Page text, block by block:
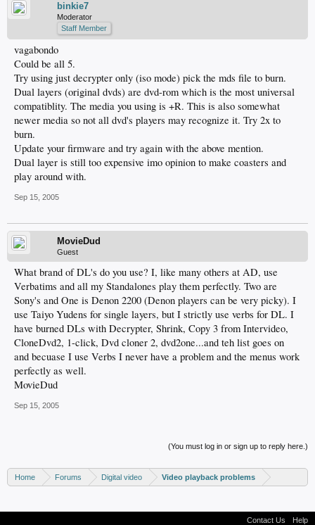
binkie7
Moderator
Staff Member
vagabondo
Could be all 5.
Try using just decrypter only (iso mode) pick the mds file to burn.
Dual layers (original dvds) are dvd-rom which is the most universal
compatiblity. The media you using is +R. This is also somewhat
newer media so not all dvd's players may recognize it. Try 2x to
burn.
Update your firmware and try again with the above mention.
Dual layer is still too expensive imo opinion to make coasters and
play around with.
Sep 15, 2005
MovieDud
Guest
What brand of DL's do you use? I, like many others at AD, use
Verbatims and all my Standalones play them perfectly. Two are
Sony's and One is Denon 2200 (Denon players can be very picky). I
use Taiyo Yudens for single layers, but I strictly use verbs for DL. I
have burned DLs with Decrypter, Shrink, Copy 3 from Intervideo,
CloneDvd2, 1-click, Dvd cloner 2, dvd2one...and teh list goes on
and becuase I use Verbs I never have a problem and the menus work
perfectly as well.
MovieDud
Sep 15, 2005
(You must log in or sign up to reply here.)
Home Forums Digital video Video playback problems
Contact Us Help